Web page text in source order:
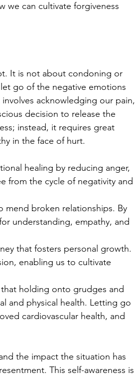
we can cultivate forgiveness
It is not about condoning or
go of the negative emotions
acknowledging our pain,
decision to release the
instead, it requires great
in the face of hurt.
healing by reducing anger,
from the cycle of negativity and
mend broken relationships. By
understanding, empathy, and
that fosters personal growth.
enabling us to cultivate
that holding onto grudges and
and physical health. Letting go
cardiovascular health, and
the impact the situation has
This self-awareness is